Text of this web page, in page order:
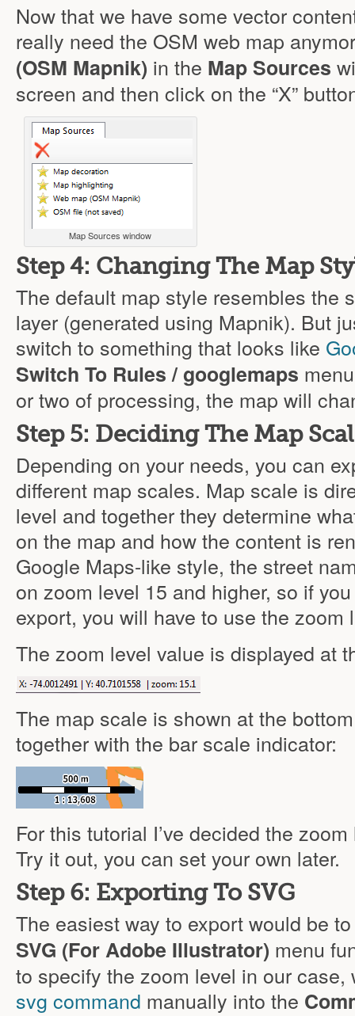
Now that we have some vector
really need the OSM web map
(OSM Mapnik) in the Map Sources
screen and then click on the “X”
Map Sources window
Step 4: Changing The Map
The default map style resembles the
layer (generated using Mapnik). But
switch to something that looks like
Switch To Rules / googlemaps
or two of processing, the map will
Step 5: Deciding The Map
Depending on your needs, you can
different map scales. Map scale is
level and together they determine
on the map and how the content is
Google Maps-like style, the street
on zoom level 15 and higher, so if
export, you will have to use the zoom
The zoom level value is displayed at
The map scale is shown at the
together with the bar scale indicator:
For this tutorial I’ve decided the
Try it out, you can set your own later.
Step 6: Exporting To SVG
The easiest way to export would be
SVG (For Adobe Illustrator) menu
to specify the zoom level in our
svg command manually into the